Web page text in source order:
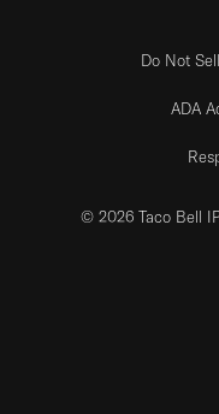
Do Not
ADA
© 2026 Taco Bell